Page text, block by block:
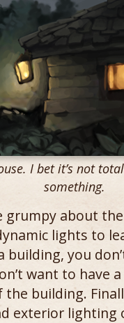
I bet it’s not
something.
grumpy about
lights to
building, you
want to have
building.
exterior